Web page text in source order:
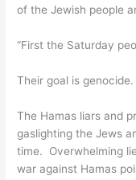
of the Jewish people
“First the Saturday
Their goal is genocide.
The Hamas liars and
gaslighting the Jews
time. Overwhelming
war against Hamas